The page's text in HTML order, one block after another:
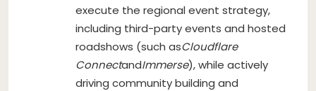
execute the regional event strategy,
including third-party events and hosted
roadshows (such asCloudflare
ConnectandImmerse), while actively
driving community building and